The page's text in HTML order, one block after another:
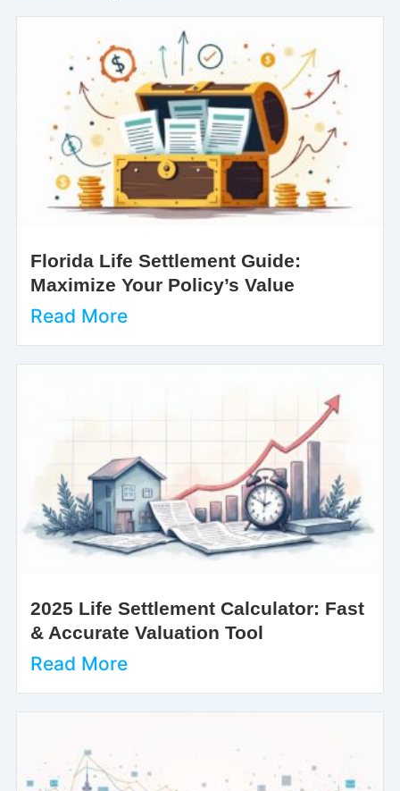
Florida Life Settlement Guide:
Maximize Your Policy’s Value
Read More
2025 Life Settlement Calculator: Fast
& Accurate Valuation Tool
Read More